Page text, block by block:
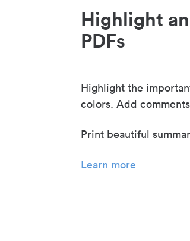
Highlight
PDFs
Highlight the
colors. Add
Print beautiful
Learn more